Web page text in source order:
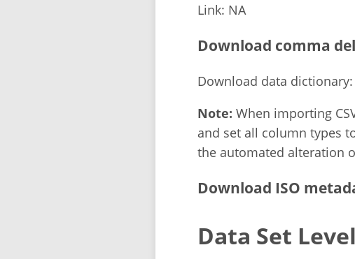
Link: NA
Download comma
Download data dictionary:
Note: When importing
and set all column types
the automated alteration
Download ISO
Data Set